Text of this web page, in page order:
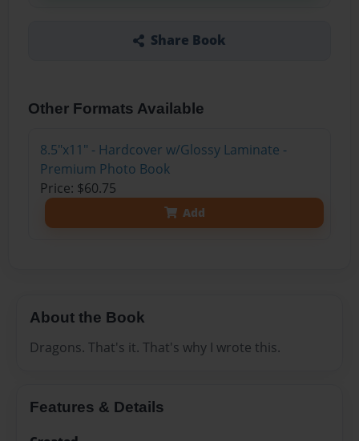
Share Book
Other Formats Available
8.5"x11" - Hardcover w/Glossy Laminate -
Premium Photo Book
Price: $60.75
Add
About the Book
Dragons. That's it. That's why I wrote this.
Features & Details